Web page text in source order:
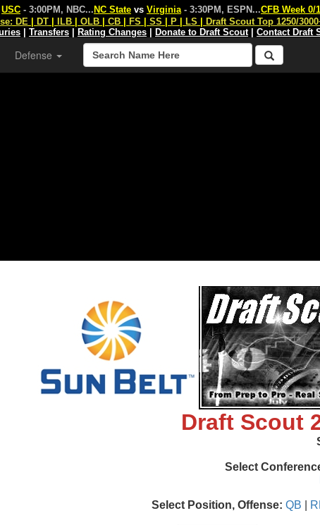
USC - 3:00PM, NBC... NC State vs Virginia - 3:30PM, ESPN...CFB Week 0/1
DE DT ILB OLB CB FS SS P LS
Draft Scout Top 1250/
Transfers Rating Changes Donate to Draft Scout| Contact Draft
Defense
Draft Scout
Select
Select Position, Offense: QB